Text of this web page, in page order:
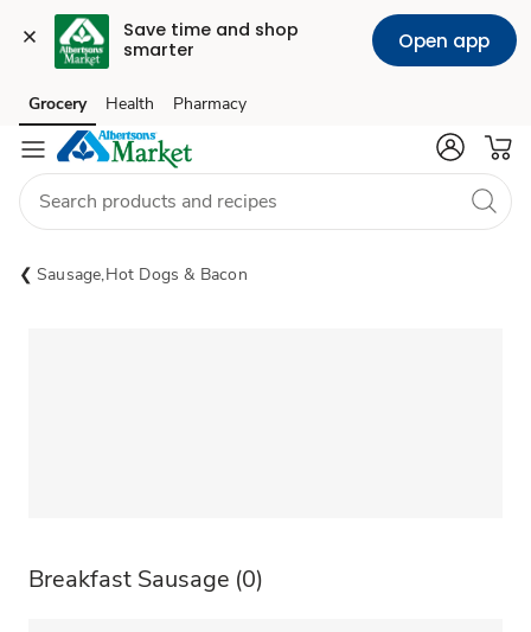
Save time and shop
smarter
Open app
Skip to search
Skip to main content
Skip to cookie settings
Skip to chat
Grocery Health Pharmacy
Sausage,Hot Dogs & Bacon
Breakfast Sausage (0)